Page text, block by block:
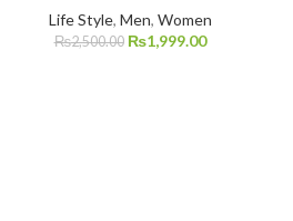
Life Style, Men, Women
₨2,500.00 ₨1,999.00